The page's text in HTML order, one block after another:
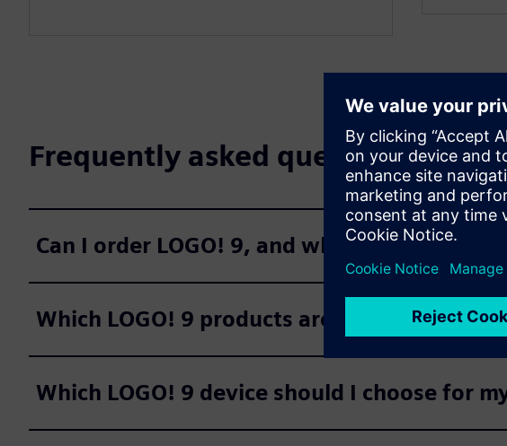
Frequently asked questions
Can I order LOGO! 9, and when are products
Which LOGO! 9 products are available now?
Which LOGO! 9 device should I choose for